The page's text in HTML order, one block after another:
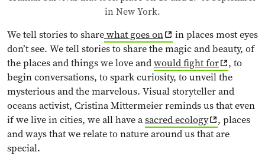
in New York.
We tell stories to sharewhat goes on
in places most eyes
don’t see. We tell stories to share the magic and beauty, of
the places and things we love andwould fight for
, to
begin conversations, to spark curiosity, to unveil the
mysterious and the marvelous. Visual storyteller and
oceans activist, Cristina Mittermeier reminds us that even
if we live in cities, we all have asacred ecology
, places
and ways that we relate to nature around us that are
special.